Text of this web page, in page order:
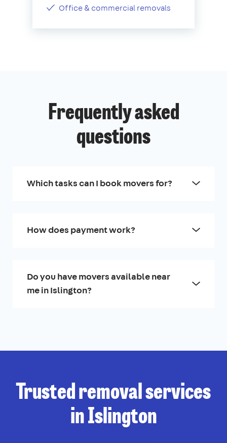
Office & commercial removals
Frequently asked
questions
Which tasks can I book movers for?
How does payment work?
Do you have movers available near
me in Islington?
Trusted removal services
in Islington